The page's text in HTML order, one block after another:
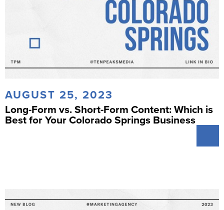
AUGUST 25, 2023
Long-Form vs. Short-Form Content: Which is
Best for Your Colorado Springs Business